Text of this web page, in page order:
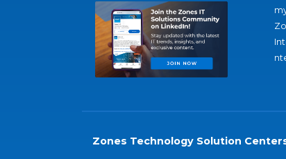
Zones Technology Solution